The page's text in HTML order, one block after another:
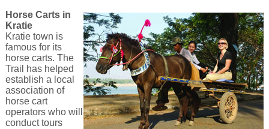
Horse Carts in
Kratie
Kratie town is
famous for its
horse carts. The
Trail has helped
establish a local
association of
horse cart
operators who will
conduct tours